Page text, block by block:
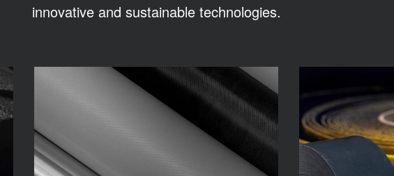
innovative and sustainable technologies.